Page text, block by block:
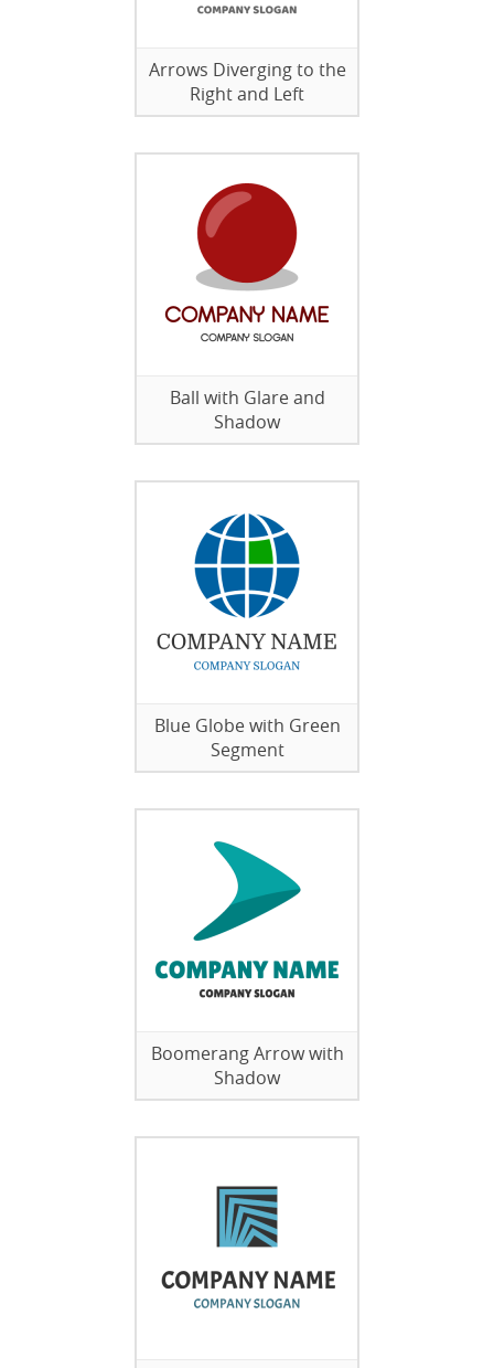
Arrows Diverging to the
Right and Left
Ball with Glare and
Shadow
Blue Globe with Green
Segment
Boomerang Arrow with
Shadow